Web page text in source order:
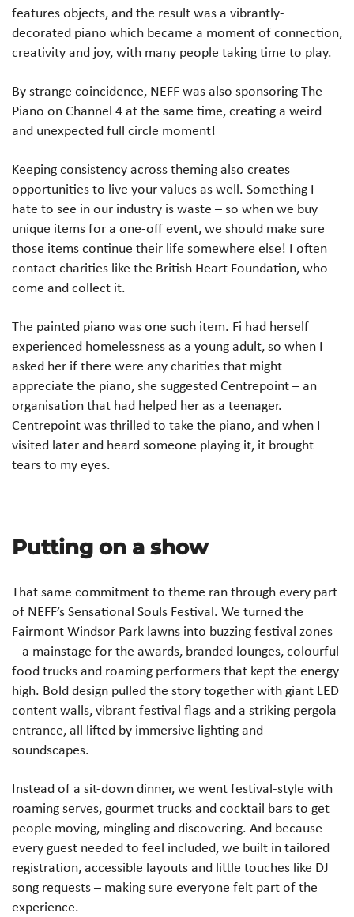
features objects, and the result was a vibrantly-
decorated piano which became a moment of connection,
creativity and joy, with many people taking time to play.
By strange coincidence, NEFF was also sponsoring The
Piano on Channel 4 at the same time, creating a weird
and unexpected full circle moment!
Keeping consistency across theming also creates
opportunities to live your values as well. Something I
hate to see in our industry is waste – so when we buy
unique items for a one-off event, we should make sure
those items continue their life somewhere else! I often
contact charities like the British Heart Foundation, who
come and collect it.
The painted piano was one such item. Fi had herself
experienced homelessness as a young adult, so when I
asked her if there were any charities that might
appreciate the piano, she suggested Centrepoint – an
organisation that had helped her as a teenager.
Centrepoint was thrilled to take the piano, and when I
visited later and heard someone playing it, it brought
tears to my eyes.
Putting on a show
That same commitment to theme ran through every part
of NEFF’s Sensational Souls Festival. We turned the
Fairmont Windsor Park lawns into buzzing festival zones
– a mainstage for the awards, branded lounges, colourful
food trucks and roaming performers that kept the energy
high. Bold design pulled the story together with giant LED
content walls, vibrant festival flags and a striking pergola
entrance, all lifted by immersive lighting and
soundscapes.
Instead of a sit-down dinner, we went festival-style with
roaming serves, gourmet trucks and cocktail bars to get
people moving, mingling and discovering. And because
every guest needed to feel included, we built in tailored
registration, accessible layouts and little touches like DJ
song requests – making sure everyone felt part of the
experience.